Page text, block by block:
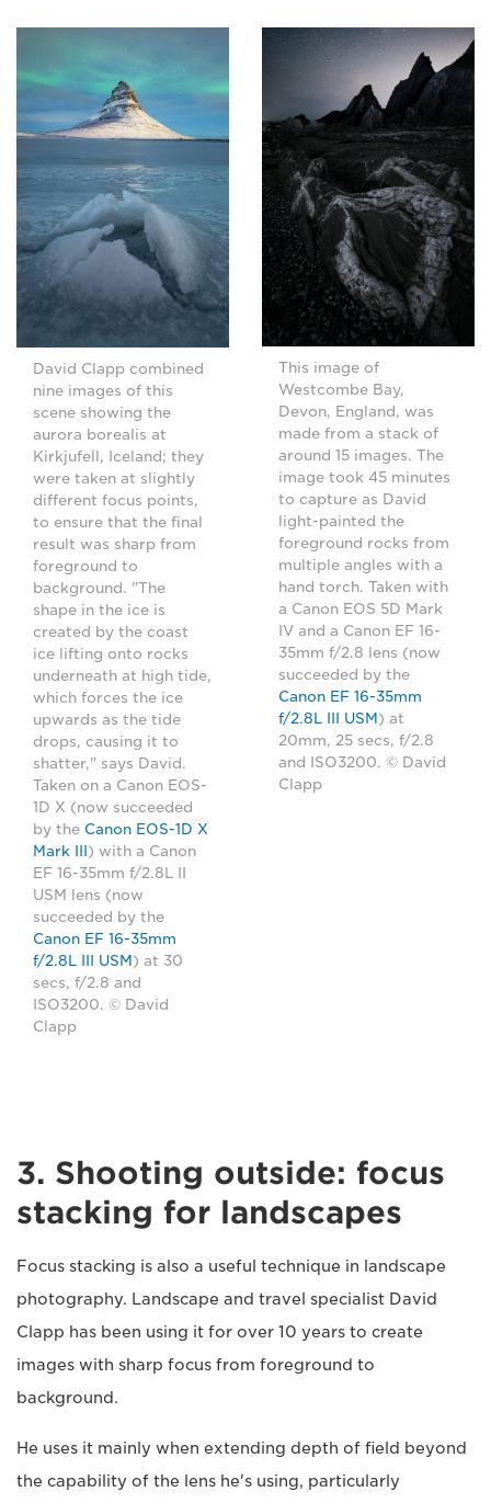
David Clapp combined
nine images of this
scene showing the
aurora borealis at
Kirkjufell, Iceland; they
were taken at slightly
different focus points,
to ensure that the final
result was sharp from
foreground to
background. "The
shape in the ice is
created by the coast
ice lifting onto rocks
underneath at high tide,
which forces the ice
upwards as the tide
drops, causing it to
shatter," says David.
Taken on a Canon EOS-
1D X (now succeeded
by the Canon EOS-1D X
Mark III) with a Canon
EF 16-35mm f/2.8L II
USM lens (now
succeeded by the
Canon EF 16-35mm
f/2.8L III USM) at 30
secs, f/2.8 and
ISO3200. © David
Clapp
This image of
Westcombe Bay,
Devon, England, was
made from a stack of
around 15 images. The
image took 45 minutes
to capture as David
light-painted the
foreground rocks from
multiple angles with a
hand torch. Taken with
a Canon EOS 5D Mark
IV and a Canon EF 16-
35mm f/2.8 lens (now
succeeded by the
Canon EF 16-35mm
f/2.8L III USM ) at
20mm, 25 secs, f/2.8
and ISO3200. © David
Clapp
3. Shooting outside: focus
stacking for landscapes
Focus stacking is also a useful technique in landscape
photography. Landscape and travel specialist David
Clapp has been using it for over 10 years to create
images with sharp focus from foreground to
background.
He uses it mainly when extending depth of field beyond
the capability of the lens he's using, particularly